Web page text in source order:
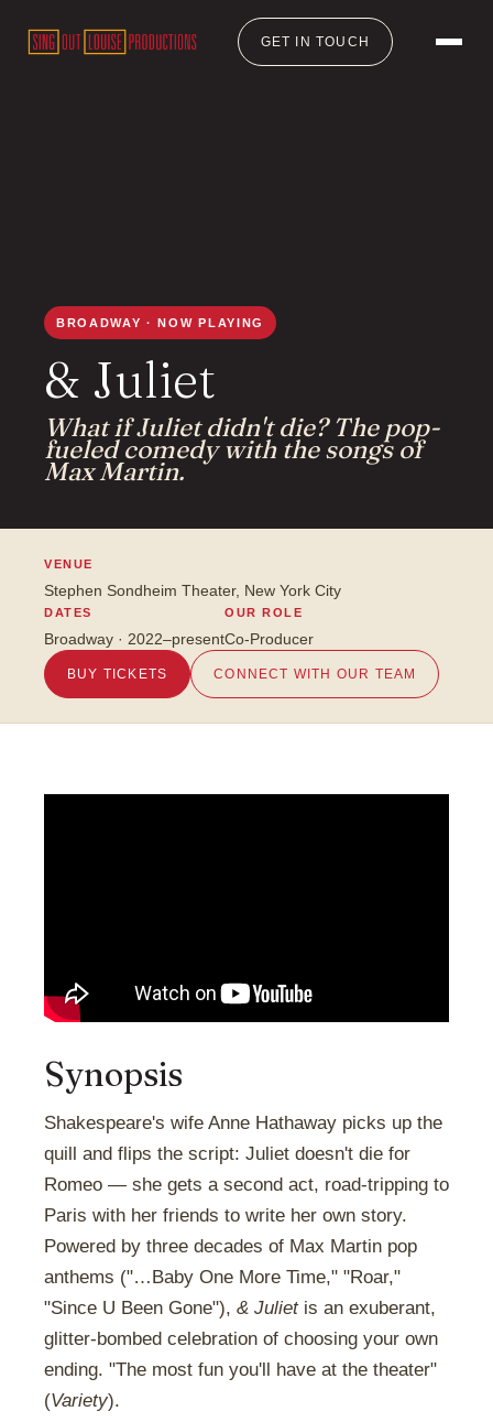
GET IN TOUCH
BROADWAY · NOW PLAYING
& Juliet
What if Juliet didn't die? The pop-
fueled comedy with the songs of
Max Martin.
VENUE
Stephen Sondheim Theater, New York City
DATES
Broadway · 2022–present
OUR ROLE
Co-Producer
BUY TICKETS CONNECT WITH OUR TEAM
Synopsis
Shakespeare's wife Anne Hathaway picks up the
quill and flips the script: Juliet doesn't die for
Romeo — she gets a second act, road-tripping to
Paris with her friends to write her own story.
Powered by three decades of Max Martin pop
anthems ("…Baby One More Time," "Roar,"
"Since U Been Gone"), & Julietis an exuberant,
glitter-bombed celebration of choosing your own
ending. "The most fun you'll have at the theater"
(Variety).